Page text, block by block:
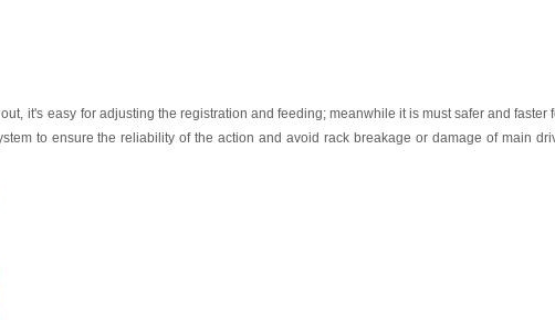
out, it's easy for adjusting the registration and feeding; meanwhile it is must safer and faster
to ensure the reliability of the action and avoid rack breakage or damage of main